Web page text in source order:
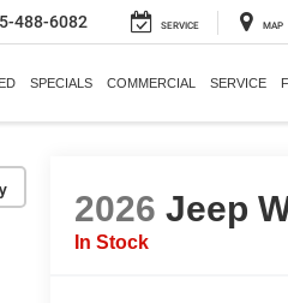
488-6082 SERVICE MAP
SPECIALS COMMERCIAL SERVICE
2026 Jeep
In Stock